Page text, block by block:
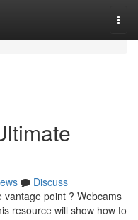
Discuss
vantage point ? Webcams
resource will show how to